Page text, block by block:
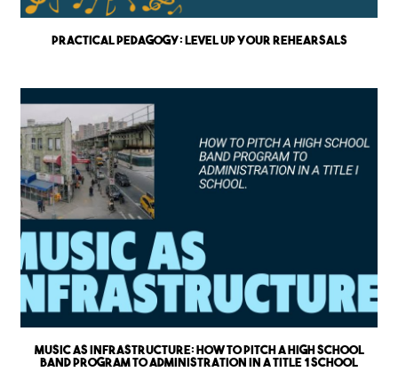
Practical Pedagogy: Level up Your Rehearsals
Music as Infrastructure: How to Pitch a High School
Band Program to Administration in a Title 1 School